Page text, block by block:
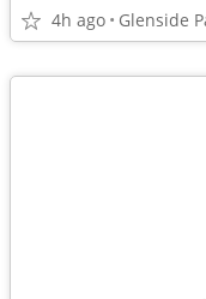
4h ago Glenside